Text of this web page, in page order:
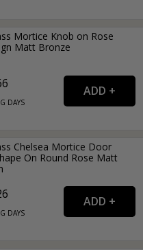
Mortice Knob on Rose
Matt Bronze
DAYS
Chelsea Mortice Door
On Round Rose Matt
DAYS